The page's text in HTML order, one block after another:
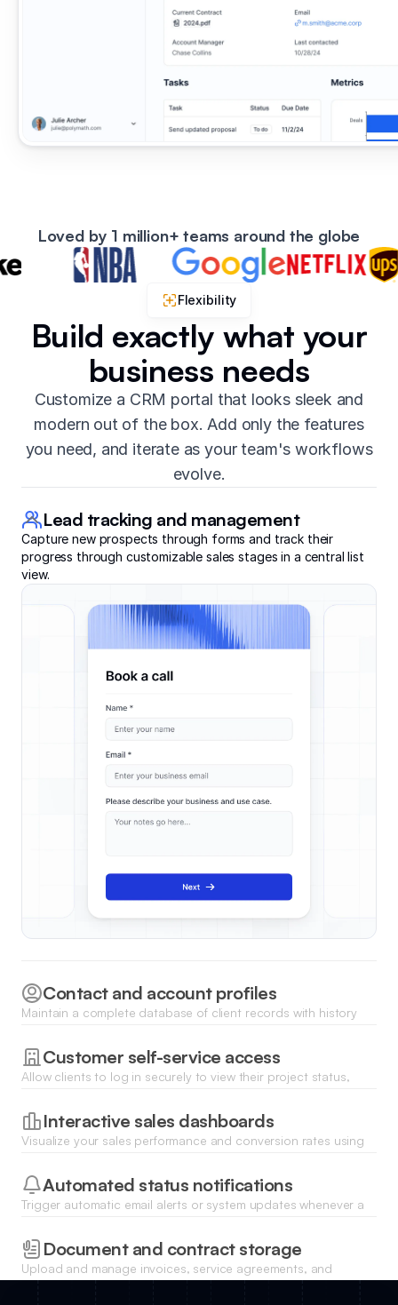
Loved by 1 million+ teams around the globe
Flexibility
Build exactly what your
business needs
Customize a CRM portal that looks sleek and
modern out of the box. Add only the features
you need, and iterate as your team's workflows
evolve.
Lead tracking and management
Capture new prospects through forms and track their
progress through customizable sales stages in a central list
view.
Contact and account profiles
Maintain a complete database of client records with history
Customer self-service access
Allow clients to log in securely to view their project status,
Interactive sales dashboards
Visualize your sales performance and conversion rates using
Automated status notifications
Trigger automatic email alerts or system updates whenever a
Document and contract storage
Upload and manage invoices, service agreements, and